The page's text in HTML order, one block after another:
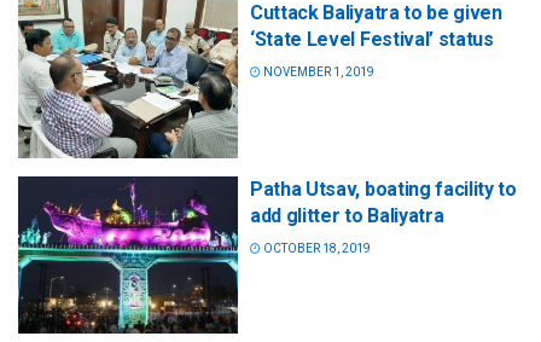
Cuttack Baliyatra to be given
‘State Level Festival’ status
NOVEMBER 1, 2019
Patha Utsav, boating facility to
add glitter to Baliyatra
OCTOBER 18, 2019